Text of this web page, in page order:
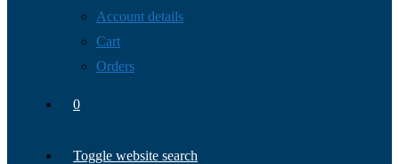
Account details
Cart
Orders
0
Toggle website search